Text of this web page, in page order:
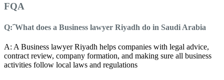
FQA
Q: َWhat does a Business lawyer Riyadh do in Saudi Arabia
A: A Business lawyer Riyadh helps companies with legal advice,
contract review, company formation, and making sure all business
activities follow local laws and regulations